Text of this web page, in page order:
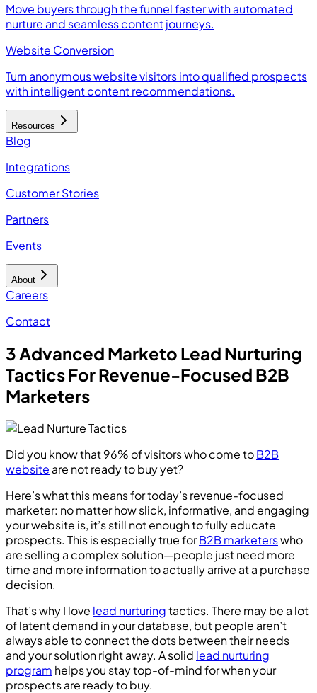
Move buyers through the funnel faster with automated
nurture and seamless content journeys.
Website Conversion
Turn anonymous website visitors into qualified prospects
with intelligent content recommendations.
Resources
Blog
Integrations
Customer Stories
Partners
Events
About
Careers
Contact
3 Advanced Marketo Lead Nurturing
Tactics For Revenue-Focused B2B
Marketers
Did you know that 96% of visitors who come toB2B
website are not ready to buy yet?
Here’s what this means for today’s revenue-focused
marketer: no matter how slick, informative, and engaging
your website is, it’s still not enough to fully educate
prospects. This is especially true forB2B marketerswho
are selling a complex solution—people just need more
time and more information to actually arrive at a purchase
decision.
That’s why I love lead nurturingtactics. There may be a lot
of latent demand in your database, but people aren’t
always able to connect the dots between their needs
and your solution right away. A solid lead nurturing
program helps you stay top-of-mind for when your
prospects are ready to buy.